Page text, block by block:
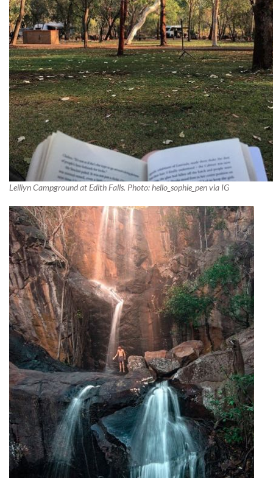
Leiliyn Campground at Edith Falls. Photo: hello_sophie_pen via IG